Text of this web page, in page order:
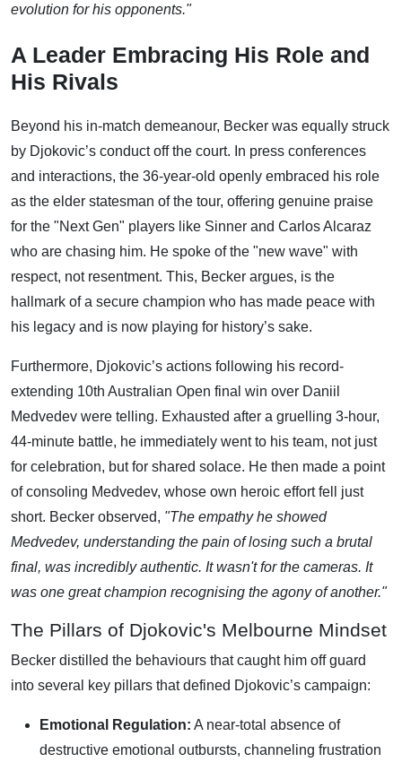
evolution for his opponents."
A Leader Embracing His Role and
His Rivals
Beyond his in-match demeanour, Becker was equally struck
by Djokovic’s conduct off the court. In press conferences
and interactions, the 36-year-old openly embraced his role
as the elder statesman of the tour, offering genuine praise
for the "Next Gen" players like Sinner and Carlos Alcaraz
who are chasing him. He spoke of the "new wave" with
respect, not resentment. This, Becker argues, is the
hallmark of a secure champion who has made peace with
his legacy and is now playing for history’s sake.
Furthermore, Djokovic’s actions following his record-
extending 10th Australian Open final win over Daniil
Medvedev were telling. Exhausted after a gruelling 3-hour,
44-minute battle, he immediately went to his team, not just
for celebration, but for shared solace. He then made a point
of consoling Medvedev, whose own heroic effort fell just
short. Becker observed, "The empathy he showed
Medvedev, understanding the pain of losing such a brutal
final, was incredibly authentic. It wasn't for the cameras. It
was one great champion recognising the agony of another."
The Pillars of Djokovic's Melbourne Mindset
Becker distilled the behaviours that caught him off guard
into several key pillars that defined Djokovic’s campaign:
Emotional Regulation: A near-total absence of
destructive emotional outbursts, channeling frustration